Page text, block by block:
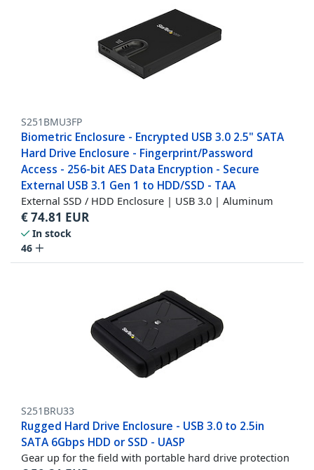
S251BMU3FP
Biometric Enclosure - Encrypted USB 3.0 2.5" SATA
Hard Drive Enclosure - Fingerprint/Password
Access - 256-bit AES Data Encryption - Secure
External USB 3.1 Gen 1 to HDD/SSD - TAA
External SSD / HDD Enclosure | USB 3.0 | Aluminum
€74.81 EUR
In stock
46
S251BRU33
Rugged Hard Drive Enclosure - USB 3.0 to 2.5in
SATA 6Gbps HDD or SSD - UASP
Gear up for the field with portable hard drive protection